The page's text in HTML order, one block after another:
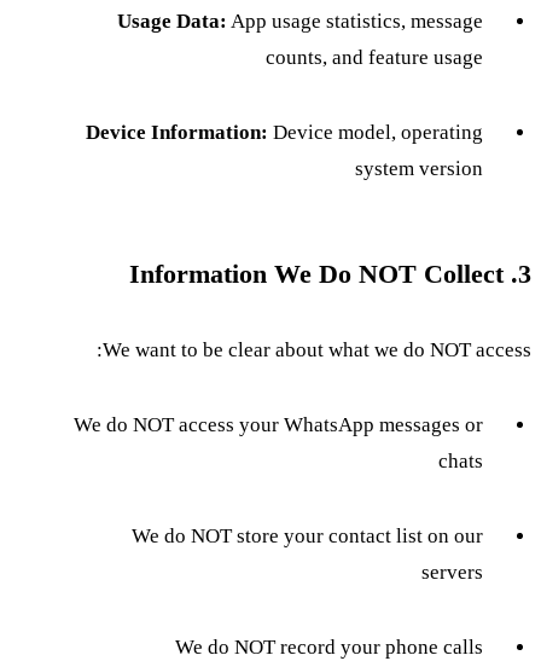
Usage Data: App usage statistics, message
counts, and feature usage
Device Information: Device model, operating
system version
3. Information We Do NOT Collect
We want to be clear about what we do NOT access:
We do NOT access your WhatsApp messages or
chats
We do NOT store your contact list on our
servers
We do NOT record your phone calls